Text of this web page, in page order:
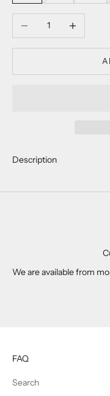
Decrease quantityIncrease
Description
We are available from
FAQ
Search